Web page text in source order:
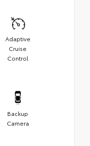
Adaptive
Cruise
Control
Backup
Camera